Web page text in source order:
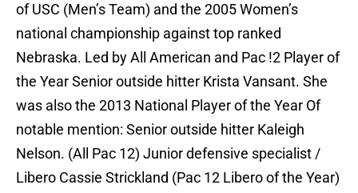
of USC (Men’s Team) and the 2005 Women’s
national championship against top ranked
Nebraska. Led by All American and Pac !2 Player of
the Year Senior outside hitter Krista Vansant. She
was also the 2013 National Player of the Year Of
notable mention: Senior outside hitter Kaleigh
Nelson. (All Pac 12) Junior defensive specialist /
Libero Cassie Strickland (Pac 12 Libero of the Year)